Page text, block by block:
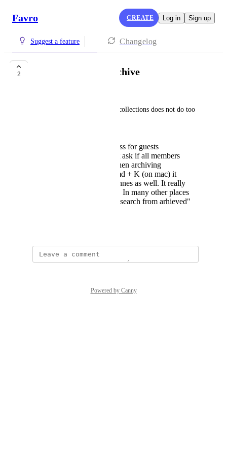
Favro CREATE Log in Sign up
Suggest a feature Changelog
2 Better collection archive
The current way of archiving collections does not do too
it should hide the access for guests
immediately or at least ask if all members
should be removed when archiving
When using search cmd + K (on mac) it
searches archived channes as well. It really
should not.. as default. In many other places
you'd need to enable "search from arhieved"
Powered by Canny